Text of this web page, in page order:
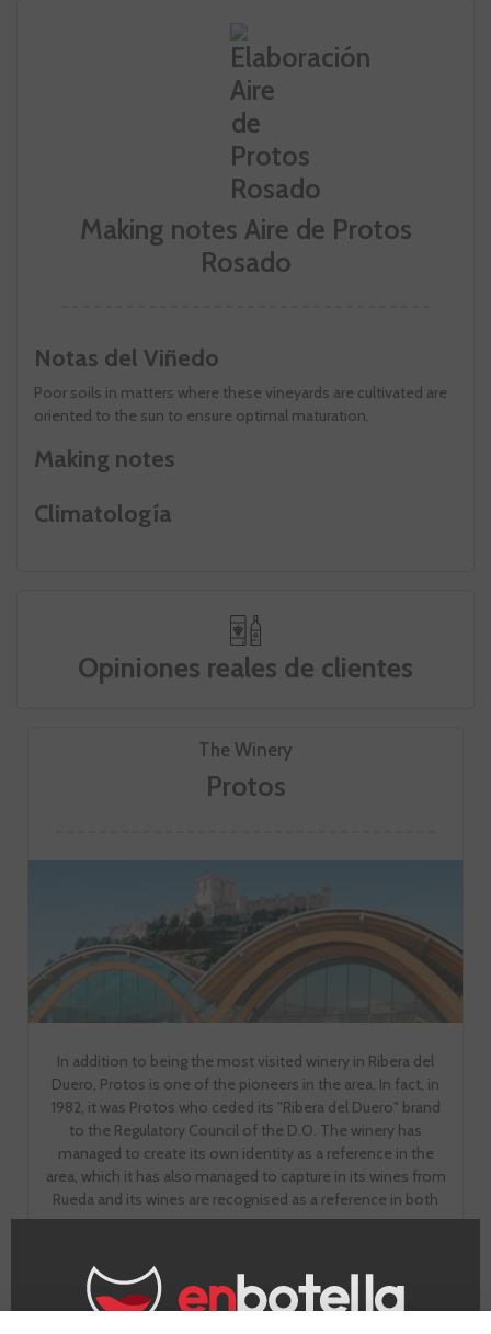
The Winery
Protos
In addition to being the most visited winery in Ribera del
Duero, Protos is one of the pioneers in the area. In fact, in
1982, it was Protos who ceded its "Ribera del Duero" brand
to the Regulatory Council of the D.O. The winery has
managed to create its own identity as a reference in the
area, which it has also managed to capture in its wines from
Rueda and its wines are recognised as a reference in both
areas.
GO TO WINERY PAGE
Making notes Aire de Protos
Rosado
Notas del Viñedo
Poor soils in matters where these vineyards are cultivated are
oriented to the sun to ensure optimal maturation.
Making notes
Climatología
Opiniones reales de clientes